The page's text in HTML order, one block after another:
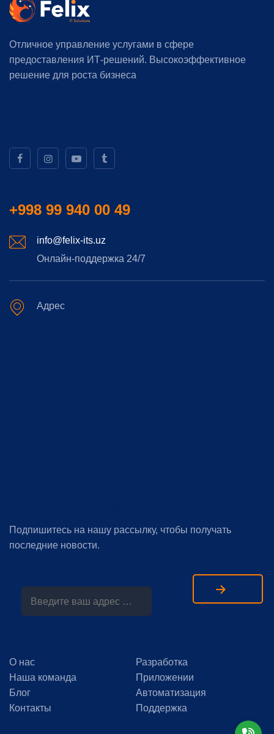
Отличное управление услугами в сфере
предоставления ИТ-решений. Высокоэффективное
решение для роста бизнеса
+998 99 940 00 49
info@felix-its.uz
Онлайн-поддержка 24/7
Адрес
Подпишитесь на нашу рассылку, чтобы получать
последние новости.
О нас
Наша команда
Блог
Контакты
Разработка
Приложении
Автоматизация
Поддержка